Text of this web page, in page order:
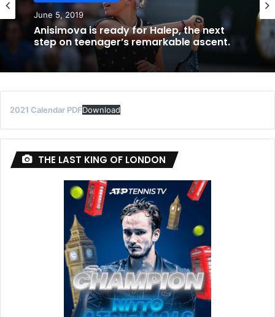
June 5, 2019
Anisimova is ready for Halep, the next
step on teenager’s remarkable ascent.
2021 Calendar PDFDownload
THE LAST KING OF LONDON